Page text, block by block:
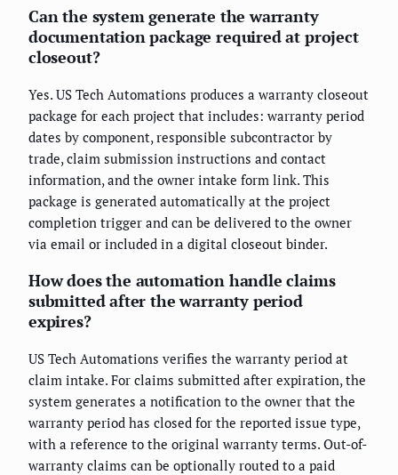
Can the system generate the warranty
documentation package required at project
closeout?
Yes. US Tech Automations produces a warranty closeout
package for each project that includes: warranty period
dates by component, responsible subcontractor by
trade, claim submission instructions and contact
information, and the owner intake form link. This
package is generated automatically at the project
completion trigger and can be delivered to the owner
via email or included in a digital closeout binder.
How does the automation handle claims
submitted after the warranty period
expires?
US Tech Automations verifies the warranty period at
claim intake. For claims submitted after expiration, the
system generates a notification to the owner that the
warranty period has closed for the reported issue type,
with a reference to the original warranty terms. Out-of-
warranty claims can be optionally routed to a paid